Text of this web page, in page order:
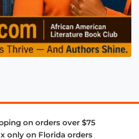
on orders over $75
only on Florida orders